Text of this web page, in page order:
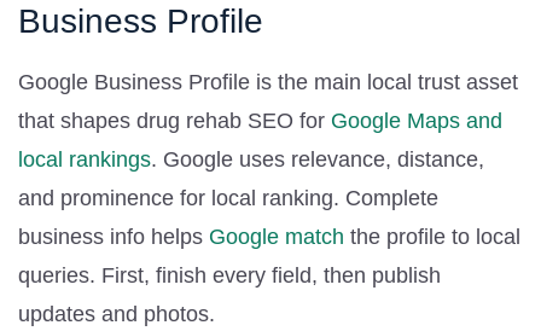
Business Profile
Google Business Profile is the main local trust asset
that shapes drug rehab SEO for Google Maps and
local rankings. Google uses relevance, distance,
and prominence for local ranking. Complete
business info helps Google match the profile to local
queries. First, finish every field, then publish
updates and photos.